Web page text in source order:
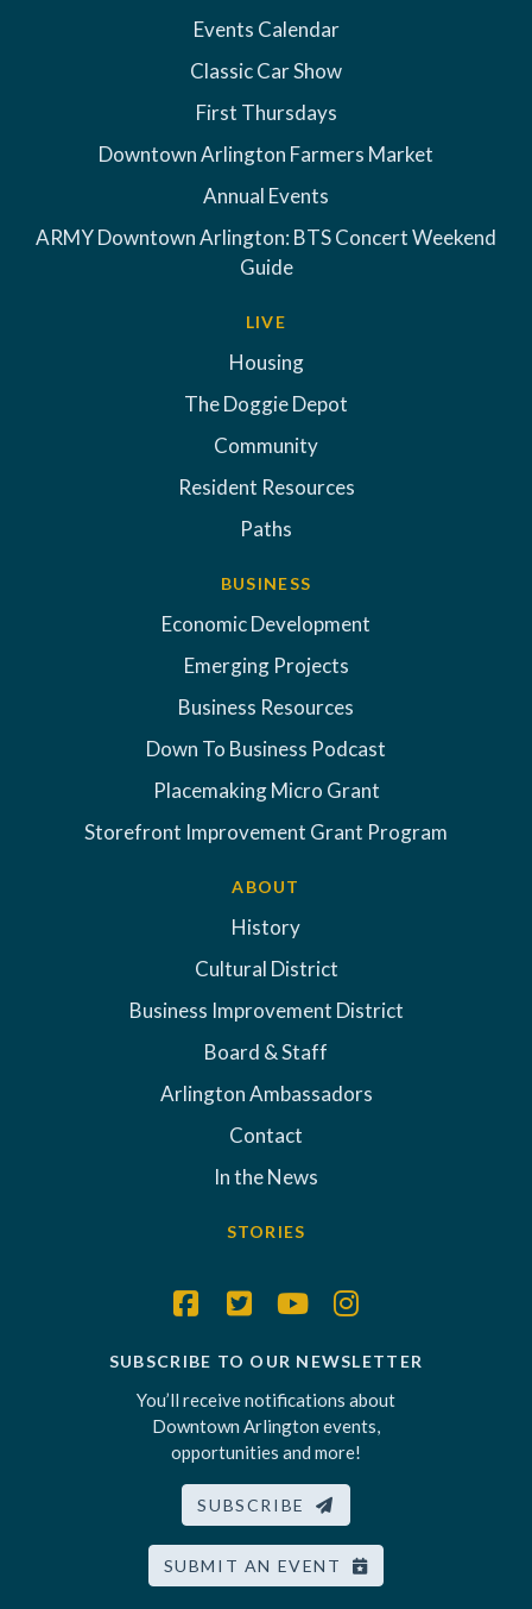
Events Calendar
Classic Car Show
First Thursdays
Downtown Arlington Farmers Market
Annual Events
ARMY Downtown Arlington: BTS Concert Weekend
Guide
LIVE
Housing
The Doggie Depot
Community
Resident Resources
Paths
BUSINESS
Economic Development
Emerging Projects
Business Resources
Down To Business Podcast
Placemaking Micro Grant
Storefront Improvement Grant Program
ABOUT
History
Cultural District
Business Improvement District
Board & Staff
Arlington Ambassadors
Contact
In the News
STORIES
SUBSCRIBE TO OUR NEWSLETTER
You’ll receive notifications about
Downtown Arlington events,
opportunities and more!
SUBSCRIBE
SUBMIT AN EVENT